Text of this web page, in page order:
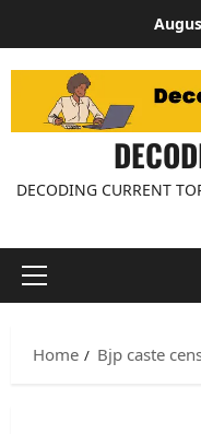
content
DECODING CURRENT
Primary
Home Bjp caste